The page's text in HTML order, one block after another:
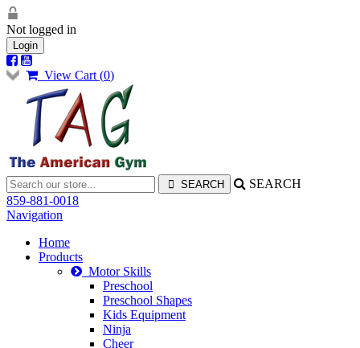
Not logged in
Login
View Cart (0)
SEARCH
859-881-0018
Navigation
Home
Products
Motor Skills
Preschool
Preschool Shapes
Kids Equipment
Ninja
Cheer